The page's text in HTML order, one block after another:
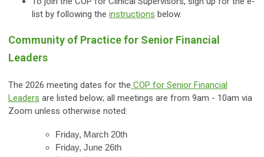
list by following the instructions below.
Community of Practice for Senior Financial
Leaders
The 2026 meeting dates for the COP for Senior Financial
Leaders are listed below; all meetings are from 9am - 10am via
Zoom unless otherwise noted:
Friday, March 20th
Friday, June 26th